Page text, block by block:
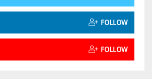
FOLLOW
FOLLOW